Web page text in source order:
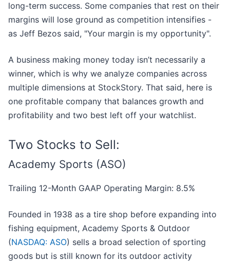
long-term success. Some companies that rest on their
margins will lose ground as competition intensifies -
as Jeff Bezos said, "Your margin is my opportunity".
A business making money today isn’t necessarily a
winner, which is why we analyze companies across
multiple dimensions at StockStory. That said, here is
one profitable company that balances growth and
profitability and two best left off your watchlist.
Two Stocks to Sell:
Academy Sports (ASO)
Trailing 12-Month GAAP Operating Margin: 8.5%
Founded in 1938 as a tire shop before expanding into
fishing equipment, Academy Sports & Outdoor
(NASDAQ: ASO) sells a broad selection of sporting
goods but is still known for its outdoor activity